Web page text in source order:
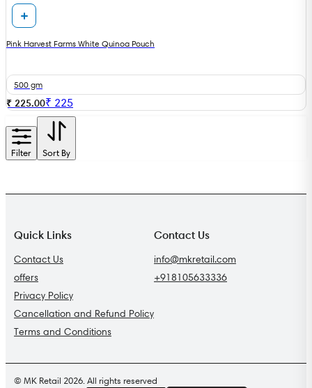
Pink Harvest Farms White Quinoa Pouch
500 gm
₹ 225.00₹ 225
Filter Sort By
Quick Links
Contact Us
offers
Privacy Policy
Cancellation and Refund Policy
Terms and Conditions
Contact Us
info@mkretail.com
+918105633336
© MK Retail 2026. All rights reserved